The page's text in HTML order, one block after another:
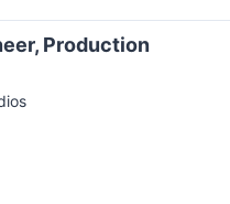
Production